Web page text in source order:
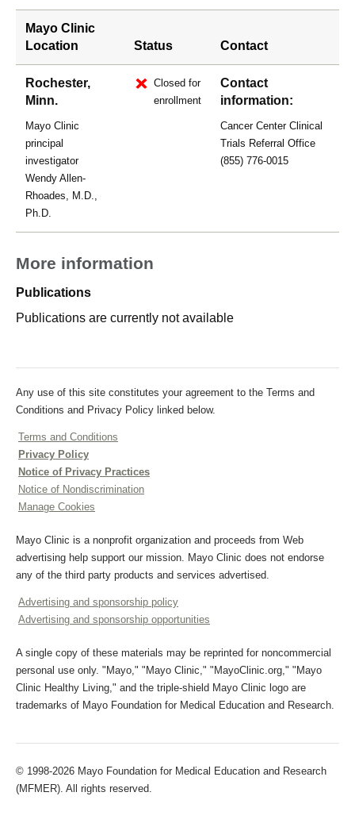
Mayo Clinic
Location
Status Contact
Rochester,
Minn.
Mayo Clinic
principal
investigator
Wendy Allen-
Rhoades, M.D.,
Ph.D.
Closed for
enrollment
Contact
information:
Cancer Center Clinical
Trials Referral Office
(855) 776-0015
More information
Publications
Publications are currently not available
Any use of this site constitutes your agreement to the Terms and
Conditions and Privacy Policy linked below.
Terms and Conditions
Privacy Policy
Notice of Privacy Practices
Notice of Nondiscrimination
Manage Cookies
Mayo Clinic is a nonprofit organization and proceeds from Web
advertising help support our mission. Mayo Clinic does not endorse
any of the third party products and services advertised.
Advertising and sponsorship policy
Advertising and sponsorship opportunities
A single copy of these materials may be reprinted for noncommercial
personal use only. "Mayo," "Mayo Clinic," "MayoClinic.org," "Mayo
Clinic Healthy Living," and the triple-shield Mayo Clinic logo are
trademarks of Mayo Foundation for Medical Education and Research.
© 1998-2026 Mayo Foundation for Medical Education and Research
(MFMER). All rights reserved.